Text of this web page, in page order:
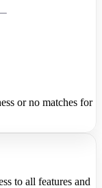
or no matches for
to all features and